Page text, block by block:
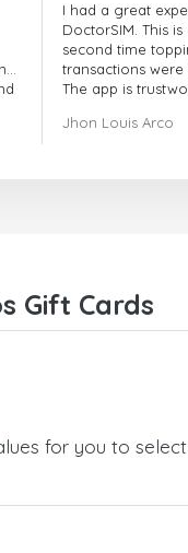
I had a great
DoctorSIM. This
second time
transactions were
The app is
responsive.
to anyone
Jhon Louis Arco
Gift Cards
for you to